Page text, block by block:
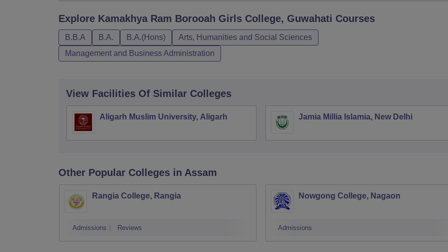
Explore Kamakhya Ram Borooah Girls College, Guwahati Courses
B.B.A B.A. B.A.(Hons)
Arts, Humanities and Social Sciences
Management and Business Administration
View Facilities Of Similar Colleges
Aligarh Muslim University, Aligarh Jamia Millia Islamia, New Delhi
Other Popular Colleges in Assam
Rangia College, Rangia
Admissions Reviews
Nowgong College, Nagaon
Admissions